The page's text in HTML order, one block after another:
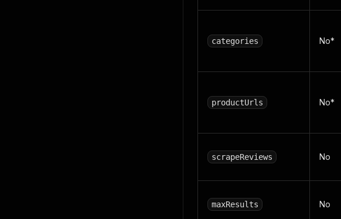
categories No*
productUrls No*
scrapeReviews No
maxResults No